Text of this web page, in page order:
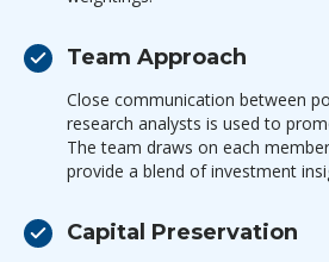
Team Approach
Close communication between
research analysts is used to
The team draws on each
provide a blend of investment
Capital Preservation